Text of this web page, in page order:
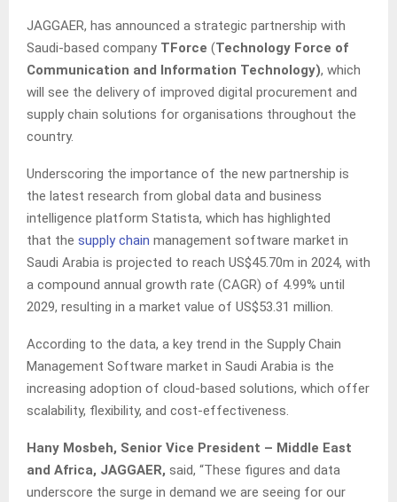
JAGGAER, has announced a strategic partnership with
Saudi-based company TForce (Technology Force of
Communication and Information Technology), which
will see the delivery of improved digital procurement and
supply chain solutions for organisations throughout the
country.
Underscoring the importance of the new partnership is
the latest research from global data and business
intelligence platform Statista, which has highlighted
that the supply chain management software market in
Saudi Arabia is projected to reach US$45.70m in 2024, with
a compound annual growth rate (CAGR) of 4.99% until
2029, resulting in a market value of US$53.31 million.
According to the data, a key trend in the Supply Chain
Management Software market in Saudi Arabia is the
increasing adoption of cloud-based solutions, which offer
scalability, flexibility, and cost-effectiveness.
Hany Mosbeh, Senior Vice President – Middle East
and Africa, JAGGAER, said, “These figures and data
underscore the surge in demand we are seeing for our